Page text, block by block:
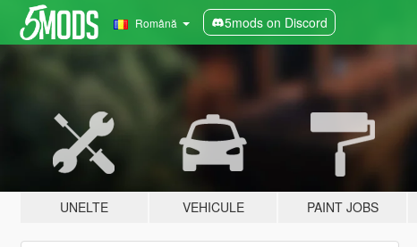
Română 5mods on Discord
UNELTE VEHICULE PAINT JOBS